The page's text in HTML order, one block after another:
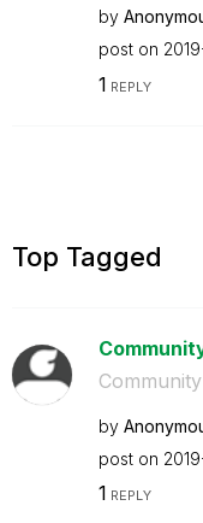
by
post on
1 REPLY
Top Tagged
by
post on
1 REPLY